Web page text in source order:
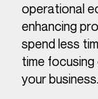
operational
enhancing
spend less
time
your business.